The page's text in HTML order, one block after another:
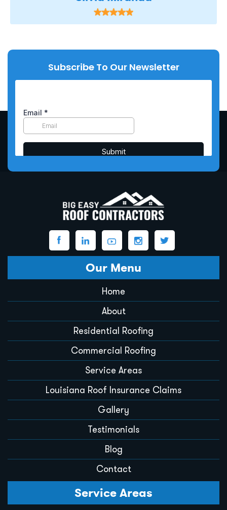
Subscribe To Our Newsletter
Our Menu
Home
About
Residential Roofing
Commercial Roofing
Service Areas
Louisiana Roof Insurance Claims
Gallery
Testimonials
Blog
Contact
Service Areas